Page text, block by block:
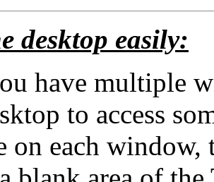
desktop easily:
multiple
to access
on each window,